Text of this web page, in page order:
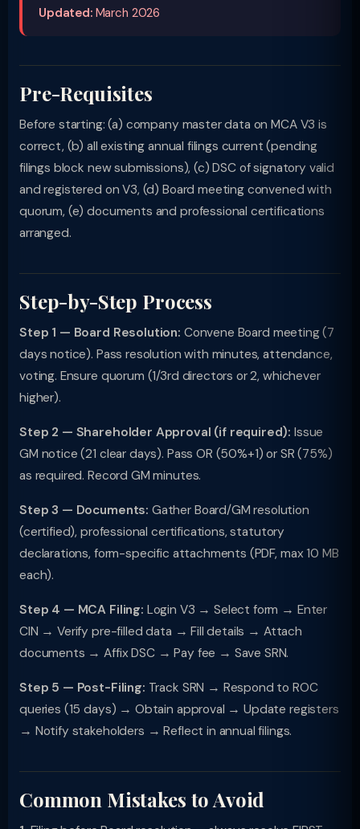
Updated:March 2026
Pre-Requisites
Before starting: (a) company master data on MCA V3 is
correct, (b) all existing annual filings current (pending
filings block new submissions), (c) DSC of signatory valid
and registered on V3, (d) Board meeting convened with
quorum, (e) documents and professional certifications
arranged.
Step-by-Step Process
Step 1 — Board Resolution: Convene Board meeting (7
days notice). Pass resolution with minutes, attendance,
voting. Ensure quorum (1/3rd directors or 2, whichever
higher).
Step 2 — Shareholder Approval (if required): Issue
GM notice (21 clear days). Pass OR (50%+1) or SR (75%)
as required. Record GM minutes.
Step 3 — Documents: Gather Board/GM resolution
(certified), professional certifications, statutory
declarations, form-specific attachments (PDF, max 10 MB
each).
Step 4 — MCA Filing: Login V3 → Select form → Enter
CIN → Verify pre-filled data → Fill details → Attach
documents → Affix DSC → Pay fee → Save SRN.
Step 5 — Post-Filing: Track SRN → Respond to ROC
queries (15 days) → Obtain approval → Update registers
→ Notify stakeholders → Reflect in annual filings.
Common Mistakes to Avoid